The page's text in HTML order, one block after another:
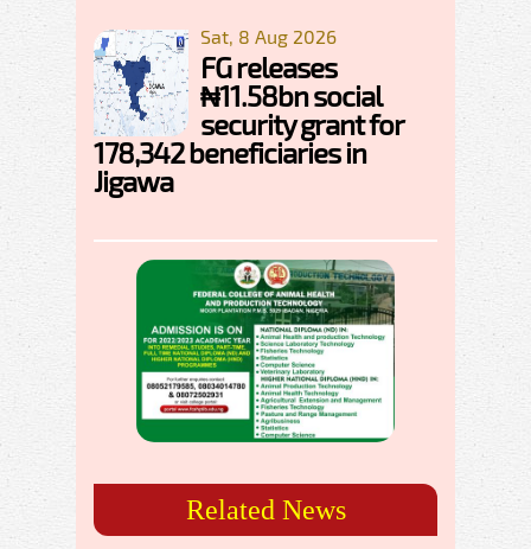
Sat, 8 Aug 2026
FG releases
₦11.58bn social
security grant for
178,342 beneficiaries in
Jigawa
Related News